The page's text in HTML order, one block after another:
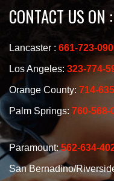
CONTACT US ON :
Lancaster : 661-723-
Los Angeles: 323-774-
Orange County: 714-
Palm Springs: 760-568-
Paramount:562-634-
San Bernadino/